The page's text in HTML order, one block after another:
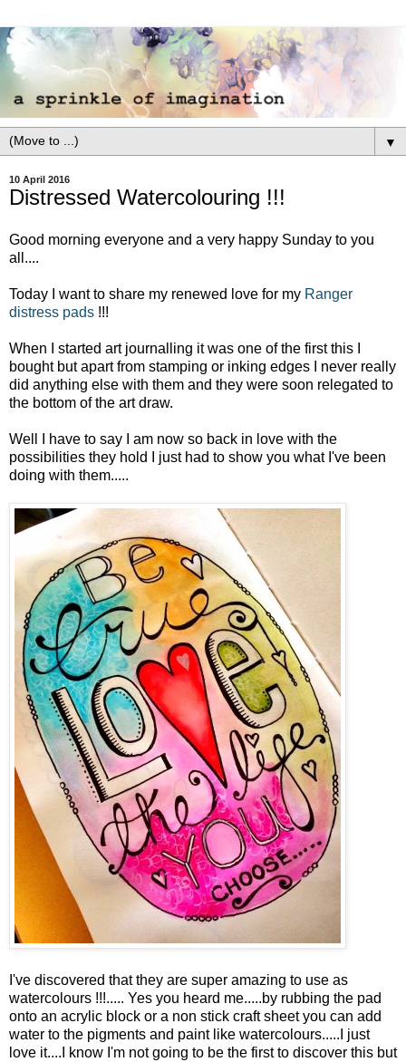
▼
10 April 2016
Distressed Watercolouring !!!
Good morning everyone and a very happy Sunday to you
all....
Today I want to share my renewed love for my Ranger
distress pads !!!
When I started art journalling it was one of the first this I
bought but apart from stamping or inking edges I never really
did anything else with them and they were soon relegated to
the bottom of the art draw.
Well I have to say I am now so back in love with the
possibilities they hold I just had to show you what I've been
doing with them.....
I've discovered that they are super amazing to use as
watercolours !!!..... Yes you heard me.....by rubbing the pad
onto an acrylic block or a non stick craft sheet you can add
water to the pigments and paint like watercolours.....I just
love it....I know I'm not going to be the first to discover this but